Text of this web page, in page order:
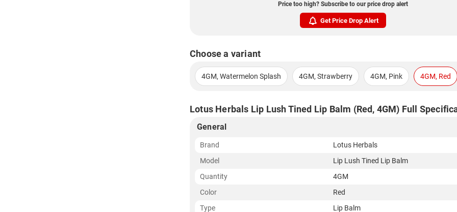
Price too high? Subscribe to our price drop alert
Get Price Drop Alert
Choose a variant
4GM, Watermelon Splash 4GM, Strawberry 4GM, Pink 4GM, Red
Lotus Herbals Lip Lush Tined Lip Balm (Red, 4GM) Full
General
Brand
Lotus Herbals
Model
Lip Lush Tined Lip Balm
Quantity
4GM
Color
Red
Type
Lip Balm